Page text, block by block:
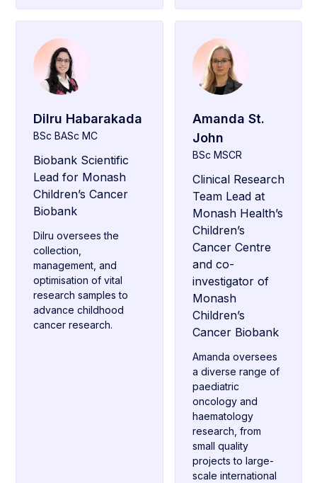
Dilru Habarakada
BSc BASc MC
Biobank Scientific
Lead for Monash
Children’s Cancer
Biobank
Dilru oversees the
collection,
management, and
optimisation of vital
research samples to
advance childhood
cancer research.
Amanda St.
John
BSc MSCR
Clinical Research
Team Lead at
Monash Health’s
Children’s
Cancer Centre
and co-
investigator of
Monash
Children’s
Cancer Biobank
Amanda oversees
a diverse range of
paediatric
oncology and
haematology
research, from
small quality
projects to large-
scale international